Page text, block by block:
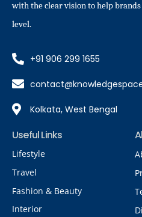
with the clear vision to help
level.
+91 906 299 1655
Kolkata, West Bengal
Useful Links
Lifestyle
Travel
Fashion & Beauty
Interior